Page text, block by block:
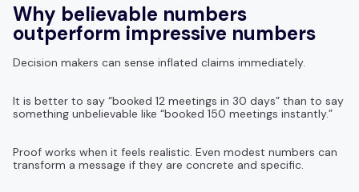
Why believable numbers
outperform impressive numbers
Decision makers can sense inflated claims immediately.
It is better to say “booked 12 meetings in 30 days” than to say
something unbelievable like “booked 150 meetings instantly.”
Proof works when it feels realistic. Even modest numbers can
transform a message if they are concrete and specific.